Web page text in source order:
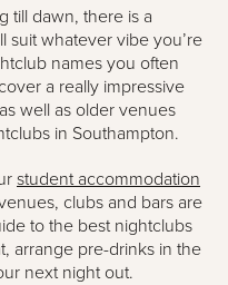
till dawn, there is a
suit whatever vibe you’re
names you often
a really impressive
well as older venues
in Southampton.
student accommodation
clubs and bars are
to the best nightclubs
arrange pre-drinks in the
next night out.